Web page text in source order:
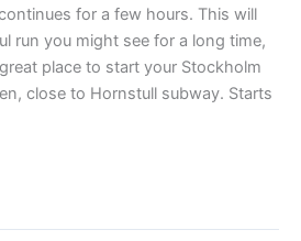
for a few hours. This will
run you might see for a long time,
place to start your Stockholm
close to Hornstull subway. Starts